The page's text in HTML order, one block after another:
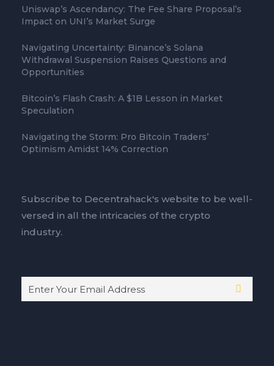
Uniswap’s Ascendancy: The Fee Share Proposal’s
Impact on UNI’s Market Surge
Navigating Uncertainty: Binance’s Solana
Withdrawal Suspension Raises Questions and
Opportunities
Bitcoin’s Flash Crash: A $1B Lesson in Market
Speculation
Navigating the Storm: Pro Bitcoin Traders’
Optimism Amidst 14% Correction
Subscribe to Decentrahack's website to be well-
versed in all the intricacies of the crypto
industry.